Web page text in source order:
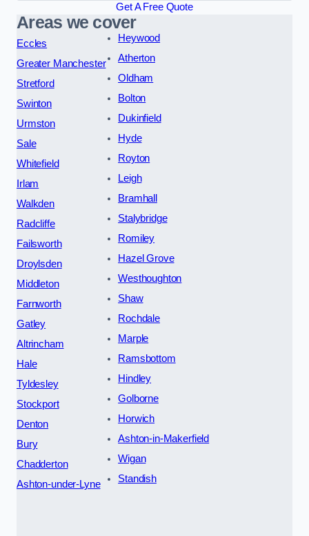
Get A Free Quote
Areas we cover
Eccles
Greater Manchester
Stretford
Swinton
Urmston
Sale
Whitefield
Irlam
Walkden
Radcliffe
Failsworth
Droylsden
Middleton
Farnworth
Gatley
Altrincham
Hale
Tyldesley
Stockport
Denton
Bury
Chadderton
Ashton-under-Lyne
Heywood
Atherton
Oldham
Bolton
Dukinfield
Hyde
Royton
Leigh
Bramhall
Stalybridge
Romiley
Hazel Grove
Westhoughton
Shaw
Rochdale
Marple
Ramsbottom
Hindley
Golborne
Horwich
Ashton-in-Makerfield
Wigan
Standish